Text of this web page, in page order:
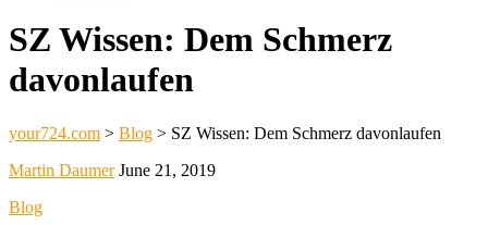
SZ Wissen: Dem Schmerz
davonlaufen
your724.com > Blog > SZ Wissen: Dem Schmerz davonlaufen
Martin Daumer June 21, 2019
Blog